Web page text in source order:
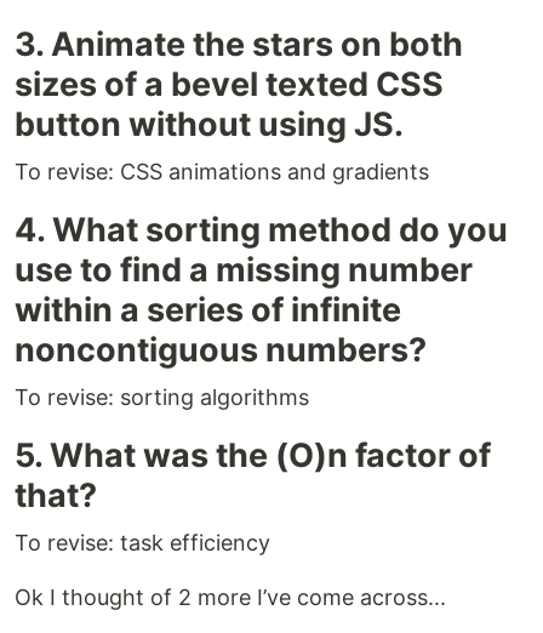
3. Animate the stars on both
sizes of a bevel texted CSS
button without using JS.
To revise: CSS animations and gradients
4. What sorting method do you
use to find a missing number
within a series of infinite
noncontiguous numbers?
To revise: sorting algorithms
5. What was the (O)n factor of
that?
To revise: task efficiency
Ok I thought of 2 more I’ve come across...